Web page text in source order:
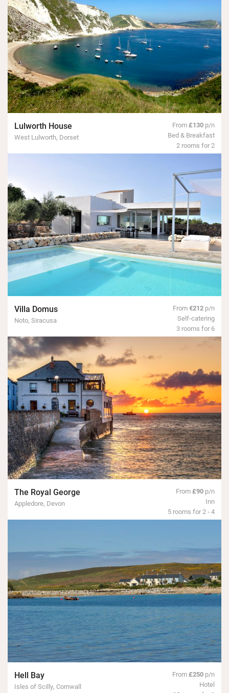
Lulworth House
West Lulworth, Dorset
From£130 p/n
Bed & Breakfast
2 rooms for 2
Villa Domus
Noto, Siracusa
From€212 p/n
Self-catering
3 rooms for 6
The Royal George
Appledore, Devon
From£90 p/n
Inn
5 rooms for 2 - 4
Hell Bay
Isles of Scilly, Cornwall
From£250 p/n
Hotel